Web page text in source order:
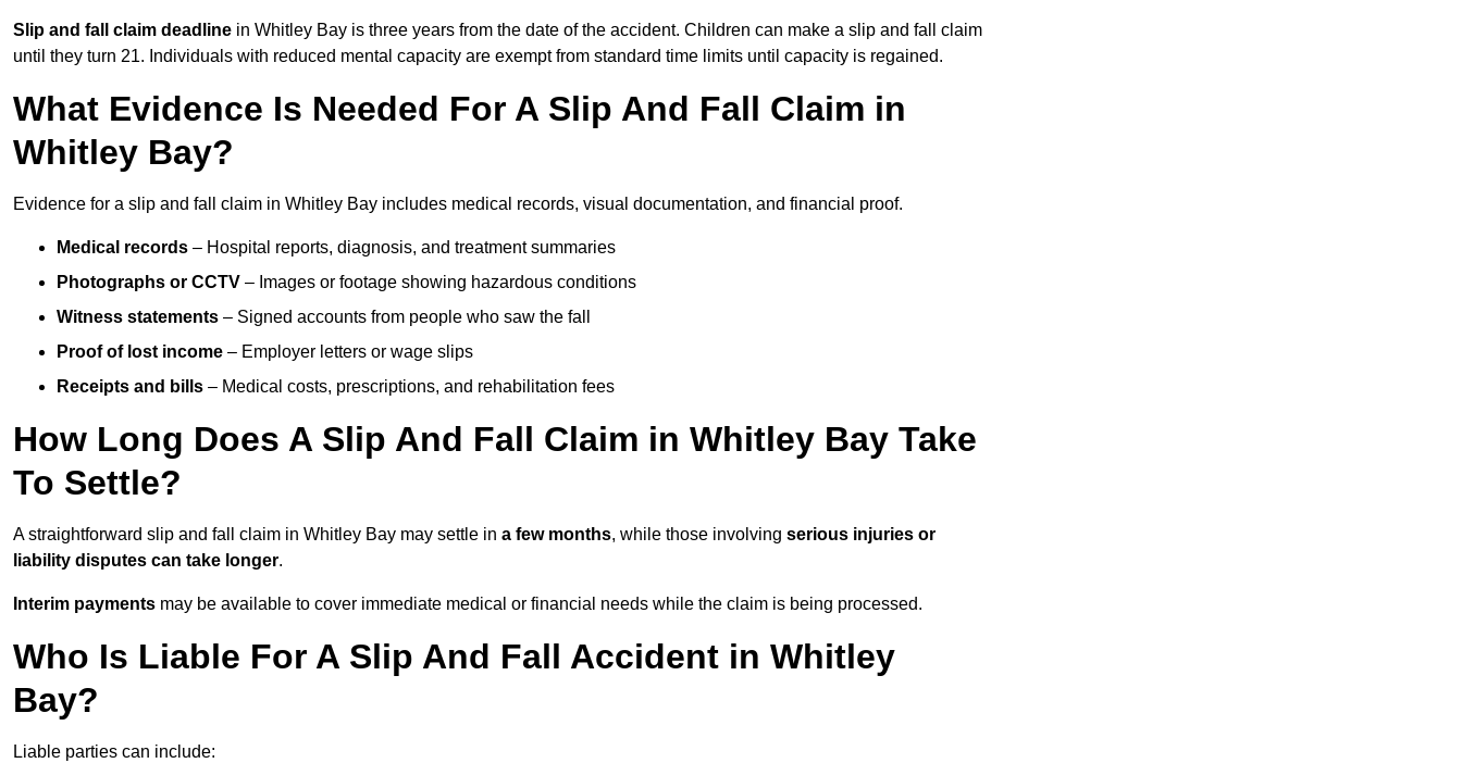
Slip and fall claim deadline in Whitley Bay is three years from the date of the accident. Children can make a slip and fall claim
until they turn 21. Individuals with reduced mental capacity are exempt from standard time limits until capacity is regained.
What Evidence Is Needed For A Slip And Fall Claim in
Whitley Bay?
Evidence for a slip and fall claim in Whitley Bay includes medical records, visual documentation, and financial proof.
Medical records – Hospital reports, diagnosis, and treatment summaries
Photographs or CCTV – Images or footage showing hazardous conditions
Witness statements – Signed accounts from people who saw the fall
Proof of lost income – Employer letters or wage slips
Receipts and bills – Medical costs, prescriptions, and rehabilitation fees
How Long Does A Slip And Fall Claim in Whitley Bay Take
To Settle?
A straightforward slip and fall claim in Whitley Bay may settle in a few months, while those involving serious injuries or
liability disputes can take longer.
Interim payments may be available to cover immediate medical or financial needs while the claim is being processed.
Who Is Liable For A Slip And Fall Accident in Whitley
Bay?
Liable parties can include: